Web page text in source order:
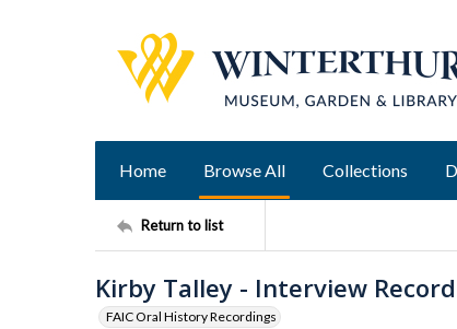
Home Browse All Collections
Return to list
Kirby Talley - Interview
FAIC Oral History Recordings